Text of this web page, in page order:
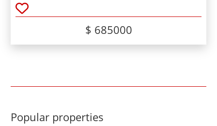
property includes a well-maintained garden, a
swimming pool and a garage.
$ 685000
Popular properties